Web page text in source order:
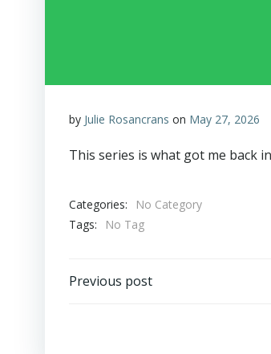
by Julie Rosancrans on May 27, 2026
This series is what got me back
Categories:
No Category
Tags:
No Tag
Post
Previous post